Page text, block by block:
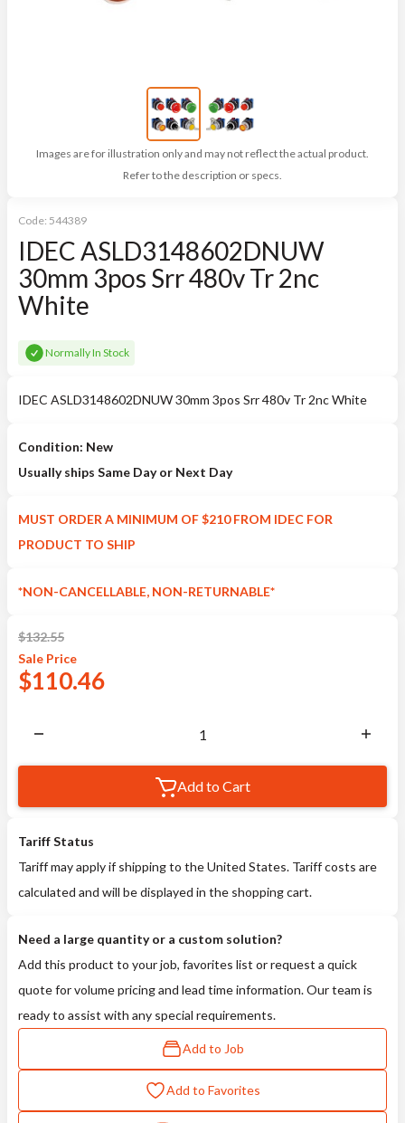
Images are for illustration only and may not reflect the actual product.
Refer to the description or specs.
Code: 544389
IDEC ASLD3148602DNUW
30mm 3pos Srr 480v Tr 2nc
White
Normally In Stock
IDEC ASLD3148602DNUW 30mm 3pos Srr 480v Tr 2nc White
Condition: New
Usually ships Same Day or Next Day
MUST ORDER A MINIMUM OF $210 FROM IDEC FOR
PRODUCT TO SHIP
*NON-CANCELLABLE, NON-RETURNABLE*
$132.55
Sale Price
$110.46
Add to Cart
Tariff Status
Tariff may apply if shipping to the United States. Tariff costs are
calculated and will be displayed in the shopping cart.
Need a large quantity or a custom solution?
Add this product to your job, favorites list or request a quick
quote for volume pricing and lead time information. Our team is
ready to assist with any special requirements.
Add to Job
Add to Favorites